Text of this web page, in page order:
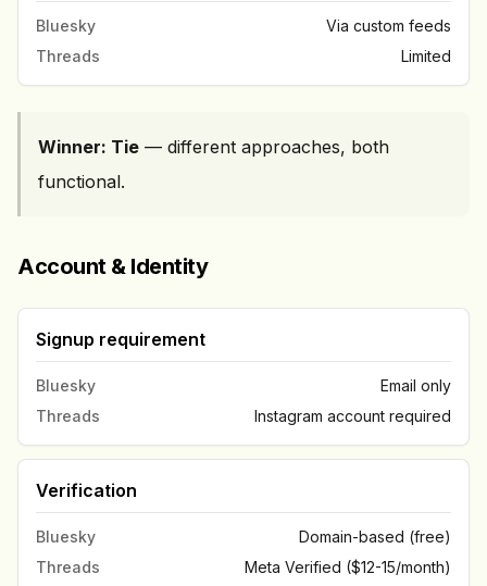
Bluesky
Via custom feeds
Threads
Limited
Winner: Tie — different approaches, both
functional.
Account & Identity
Signup requirement
Bluesky
Email only
Threads
Instagram account required
Verification
Bluesky
Domain-based (free)
Threads
Meta Verified ($12-15/month)